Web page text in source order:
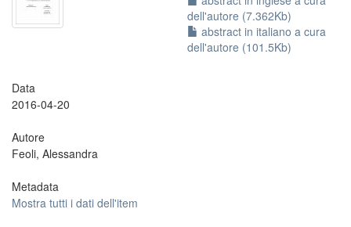
dell'autore (7.362Kb)
abstract in italiano a cura
dell'autore (101.5Kb)
Data
2016-04-20
Autore
Feoli, Alessandra
Metadata
Mostra tutti i dati dell'item